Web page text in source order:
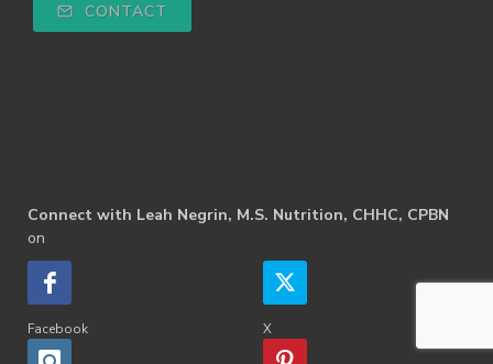
CONTACT
Connect with Leah Negrin, M.S. Nutrition, CHHC, CPBN
on
Facebook X